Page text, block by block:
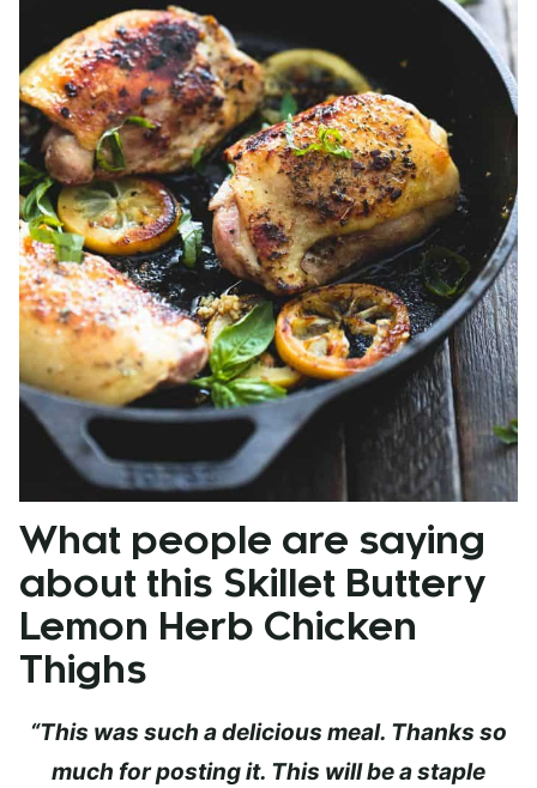
What people are saying
about this Skillet Buttery
Lemon Herb Chicken
Thighs
“This was such a delicious meal. Thanks so
much for posting it. This will be a staple